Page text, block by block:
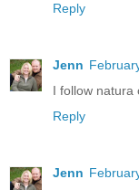
Reply
Jenn
I follow natura
Reply
Jenn